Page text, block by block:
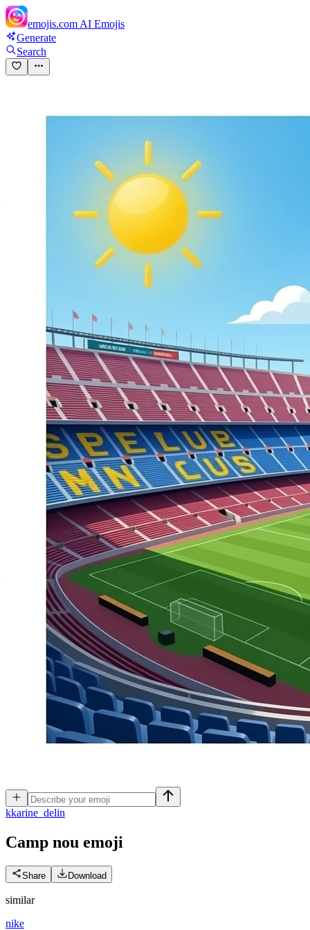
emojis.com AI Emojis
Generate
Search
kkarine_delin
Camp nou emoji
Share Download
similar
nike